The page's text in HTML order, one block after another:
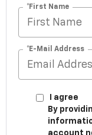
*First Name
*E-Mail Address
I agree
By
account